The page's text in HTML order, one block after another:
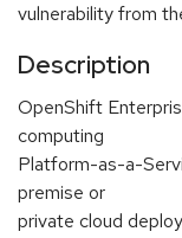
vulnerability from
Description
OpenShift
computing
Platform-as-a-
premise or
private cloud